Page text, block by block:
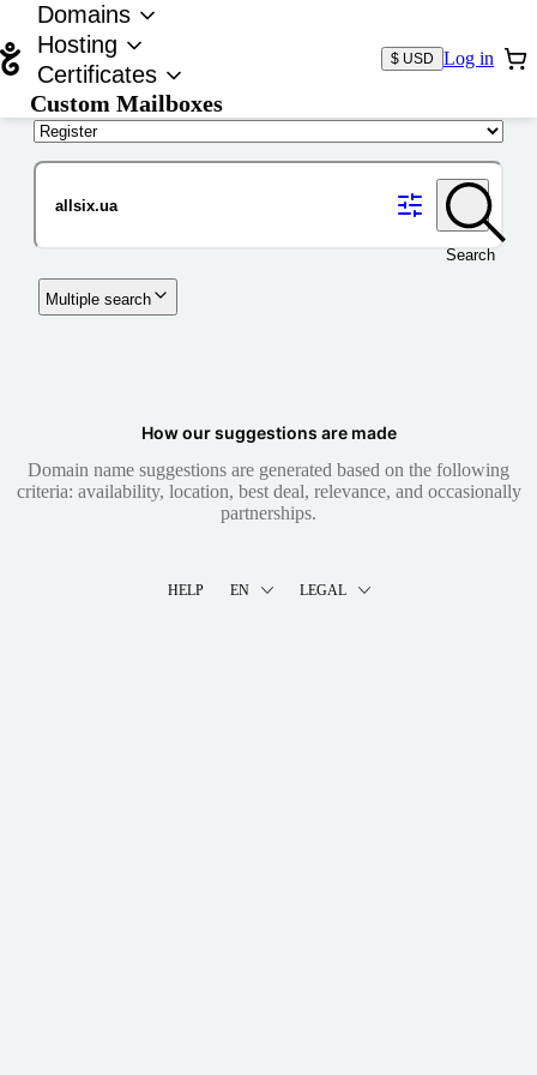
Domains
Hosting
Certificates
Custom Mailboxes
$ USD Log in
Search
Multiple search
How our suggestions are made
Domain name suggestions are generated based on the following
criteria: availability, location, best deal, relevance, and occasionally
partnerships.
HELP EN LEGAL